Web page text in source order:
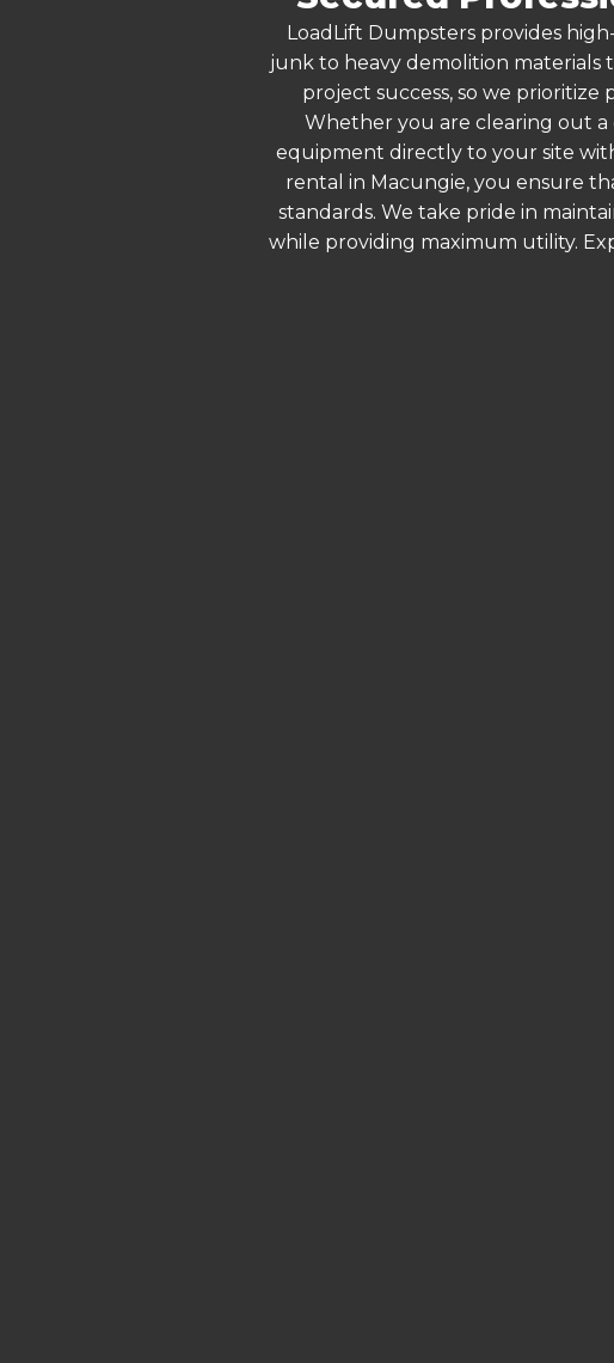
LoadLift Dumpsters provides
junk to heavy demolition
project success, so we
Whether you are clearing out a
equipment directly to your site
rental in Macungie, you ensure
standards. We take pride in
while providing maximum utility.